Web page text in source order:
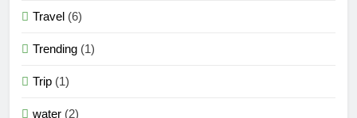
Travel (6)
Trending (1)
Trip (1)
water (2)